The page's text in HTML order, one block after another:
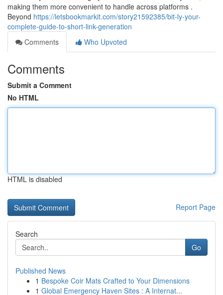
making them more convenient to handle across platforms .
Beyond https://letsbookmarkit.com/story21592385/bit-ly-your-
complete-guide-to-short-link-generation
Comments
Who Upvoted
Comments
Submit a Comment
No HTML
HTML is disabled
Report Page
Search
Go
Published News
1 Bespoke Coir Mats Crafted to Your Dimensions
1 Global Emergency Haven Sites : A Internat...